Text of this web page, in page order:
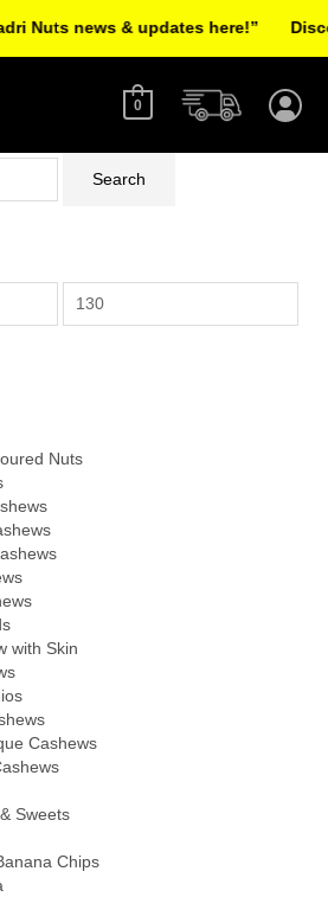
0
Search
Nuts
with Skin
Cashews
Sweets
Chips
Nuts news & updates here!”